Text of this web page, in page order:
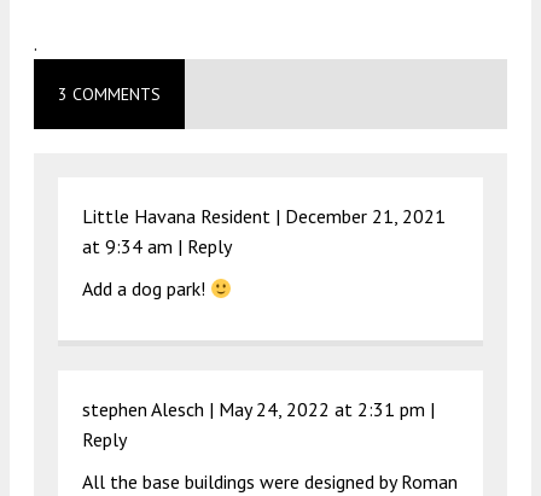
.
3 COMMENTS
Little Havana Resident | December 21, 2021
at 9:34 am | Reply
Add a dog park!
stephen Alesch | May 24, 2022 at 2:31 pm |
Reply
All the base buildings were designed by Roman